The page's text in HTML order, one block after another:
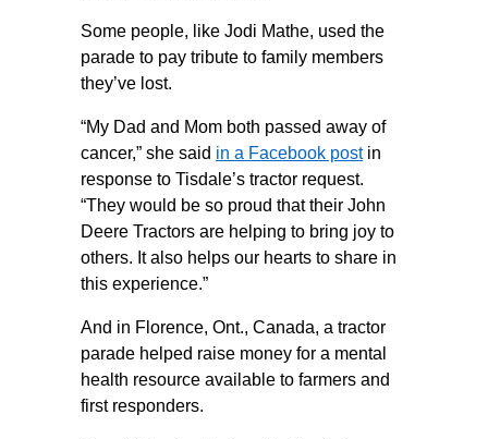
Some people, like Jodi Mathe, used the
parade to pay tribute to family members
they’ve lost.
“My Dad and Mom both passed away of
cancer,” she said in a Facebook postin
response to Tisdale’s tractor request.
“They would be so proud that their John
Deere Tractors are helping to bring joy to
others. It also helps our hearts to share in
this experience.”
And in Florence, Ont., Canada, a tractor
parade helped raise money for a mental
health resource available to farmers and
first responders.